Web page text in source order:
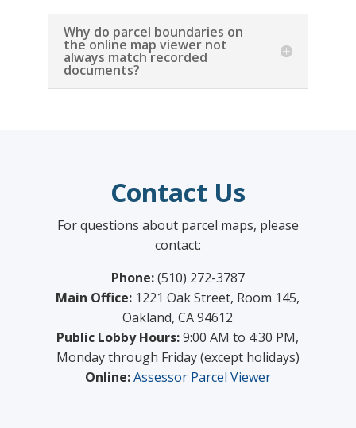
Why do parcel boundaries on
the online map viewer not
always match recorded
documents?
Contact Us
For questions about parcel maps, please
contact:
Phone:(510) 272-3787
Main Office: 1221 Oak Street, Room 145,
Oakland, CA 94612
Public Lobby Hours:9:00 AM to 4:30 PM,
Monday through Friday (except holidays)
Online:Assessor Parcel Viewer